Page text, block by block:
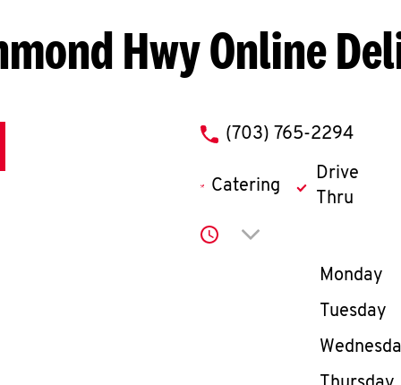
HwyOnline
phone
(703) 765-2294
Catering
Drive
Thru
Click to expand or
Day of
Monday
Tuesday